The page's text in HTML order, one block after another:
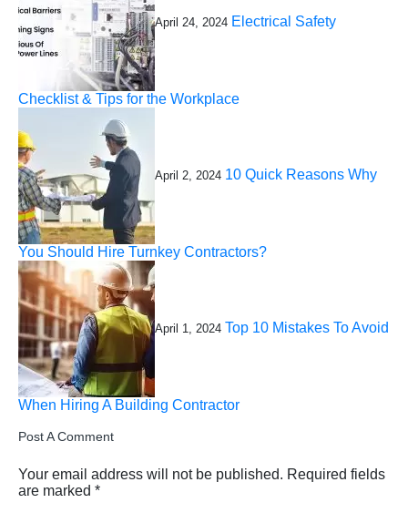
April 24, 2024 Electrical Safety
Checklist & Tips for the Workplace
April 2, 2024 10 Quick Reasons Why
You Should Hire Turnkey Contractors?
April 1, 2024 Top 10 Mistakes To Avoid
When Hiring A Building Contractor
Post A Comment
Your email address will not be published. Required fields
are marked *